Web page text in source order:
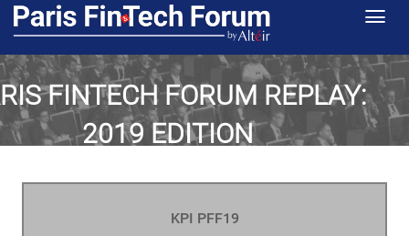
FINTECH FORUM REPLAY:
2019 EDITION
January 29 & 30
KPI PFF19